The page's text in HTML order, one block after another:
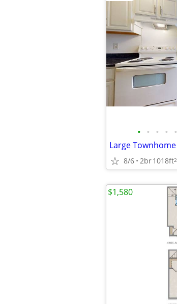
• • • • •
Large Townhome
8/6 2br1018ft2
$1,580